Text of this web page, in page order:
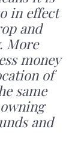
in effect
and
More
money
of
same
and